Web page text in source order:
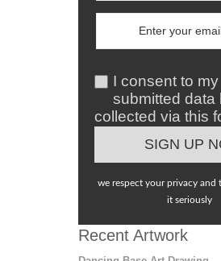
I consent to my
submitted data
collected via this
we respect your privacy and
it seriously
Recent Artwork